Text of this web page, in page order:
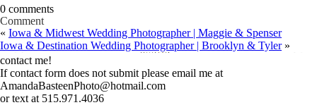
0 comments
Comment
Your email isnever published or shared. Required fields are marked *
« Iowa & Midwest Wedding Photographer | Maggie & Spenser
Iowa & Destination Wedding Photographer | Brooklyn & Tyler »
contact me!
If contact form does not submit please email me at
AmandaBasteenPhoto@hotmail.com
or text at 515.971.4036